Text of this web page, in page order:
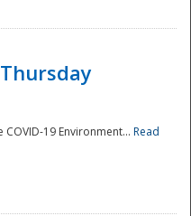
19 Environment... Read